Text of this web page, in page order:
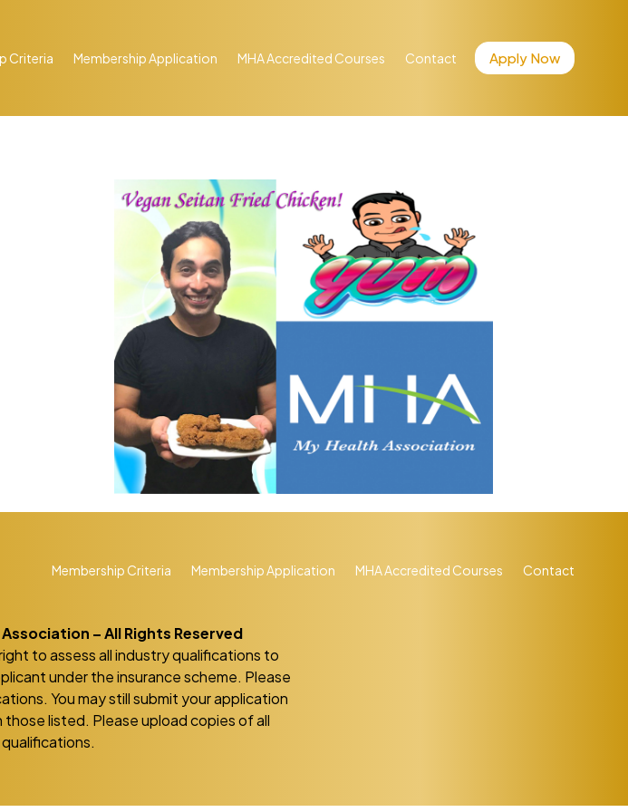
Criteria Membership Application MHA Accredited Courses Contact Apply Now
Membership Criteria Membership Application MHA Accredited Courses Contact
– All Rights Reserved
to assess all industry qualifications to
under the insurance scheme. Please
You may still submit your application
listed. Please upload copies of all